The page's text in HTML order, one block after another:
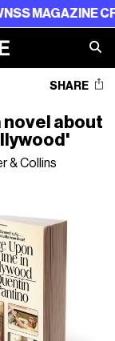
SHARE
novel about
& Collins